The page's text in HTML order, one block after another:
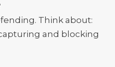
Think about:
and blocking